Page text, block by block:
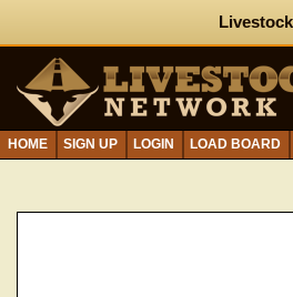
HOME SIGN UP LOGIN LOAD BOARD